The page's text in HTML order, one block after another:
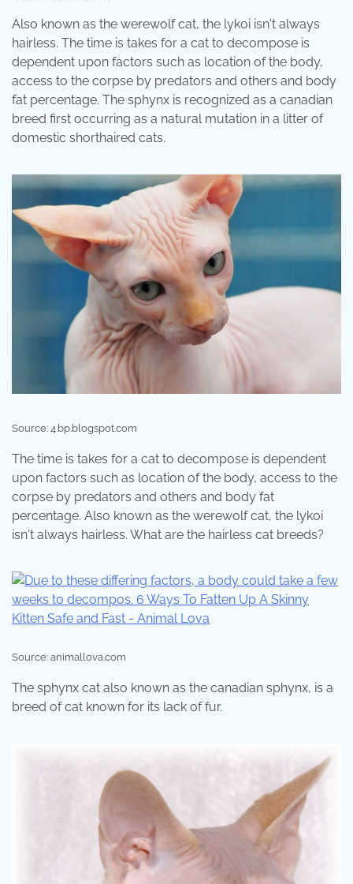
Also known as the werewolf cat, the lykoi isn't always
hairless. The time is takes for a cat to decompose is
dependent upon factors such as location of the body,
access to the corpse by predators and others and body
fat percentage. The sphynx is recognized as a canadian
breed first occurring as a natural mutation in a litter of
domestic shorthaired cats.
Source: 4.bp.blogspot.com
The time is takes for a cat to decompose is dependent
upon factors such as location of the body, access to the
corpse by predators and others and body fat
percentage. Also known as the werewolf cat, the lykoi
isn't always hairless. What are the hairless cat breeds?
Source: animallova.com
The sphynx cat also known as the canadian sphynx, is a
breed of cat known for its lack of fur.